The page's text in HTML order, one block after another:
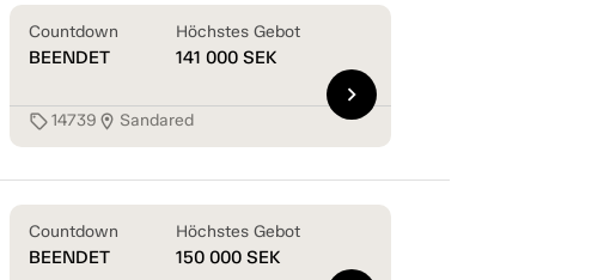
Countdown
BEENDET
Höchstes Gebot
141 000 SEK
sell14739 location_on Sandared
chevron_right
Countdown
BEENDET
Höchstes Gebot
150 000 SEK